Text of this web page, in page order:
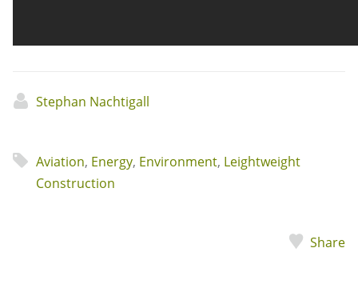
Stephan Nachtigall
Aviation, Energy, Environment, Leightweight
Construction
Share